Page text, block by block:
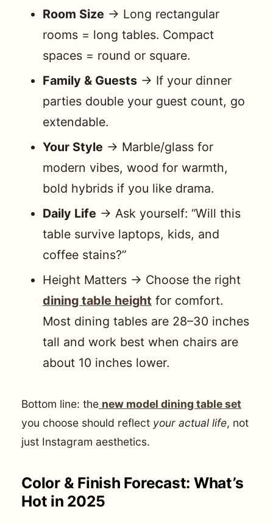
Room Size → Long rectangular
rooms = long tables. Compact
spaces = round or square.
Family & Guests → If your dinner
parties double your guest count, go
extendable.
Your Style → Marble/glass for
modern vibes, wood for warmth,
bold hybrids if you like drama.
Daily Life → Ask yourself: “Will this
table survive laptops, kids, and
coffee stains?”
Height Matters → Choose the right
dining table height for comfort.
Most dining tables are 28–30 inches
tall and work best when chairs are
about 10 inches lower.
Bottom line: the new model dining table set
you choose should reflect your actual life, not
just Instagram aesthetics.
Color & Finish Forecast: What’s
Hot in 2025